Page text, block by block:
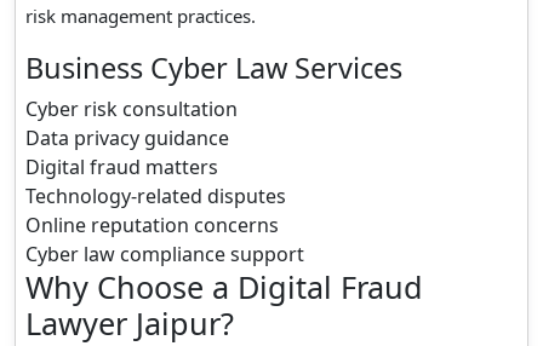
risk management practices.
Business Cyber Law Services
Cyber risk consultation
Data privacy guidance
Digital fraud matters
Technology-related disputes
Online reputation concerns
Cyber law compliance support
Why Choose a Digital Fraud
Lawyer Jaipur?